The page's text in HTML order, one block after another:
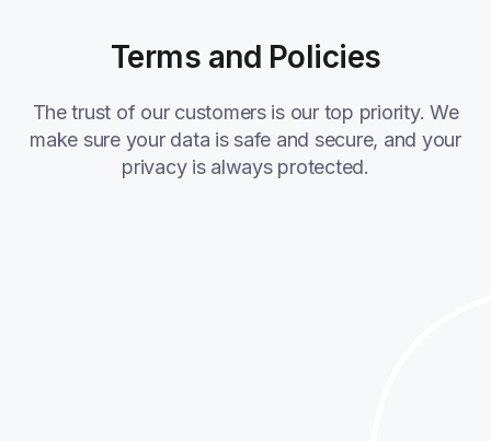
Terms and Policies
The trust of our customers is our top priority. We
make sure your data is safe and secure, and your
privacy is always protected.